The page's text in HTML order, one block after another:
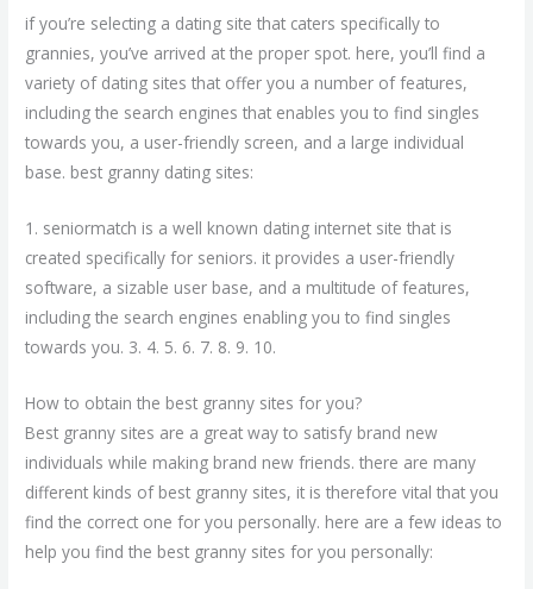
if you’re selecting a dating site that caters specifically to
grannies, you’ve arrived at the proper spot. here, you’ll find a
variety of dating sites that offer you a number of features,
including the search engines that enables you to find singles
towards you, a user-friendly screen, and a large individual
base. best granny dating sites:
1. seniormatch is a well known dating internet site that is
created specifically for seniors. it provides a user-friendly
software, a sizable user base, and a multitude of features,
including the search engines enabling you to find singles
towards you. 3. 4. 5. 6. 7. 8. 9. 10.
How to obtain the best granny sites for you?
Best granny sites are a great way to satisfy brand new
individuals while making brand new friends. there are many
different kinds of best granny sites, it is therefore vital that you
find the correct one for you personally. here are a few ideas to
help you find the best granny sites for you personally: